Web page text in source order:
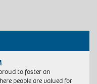
to foster an
people are valued for